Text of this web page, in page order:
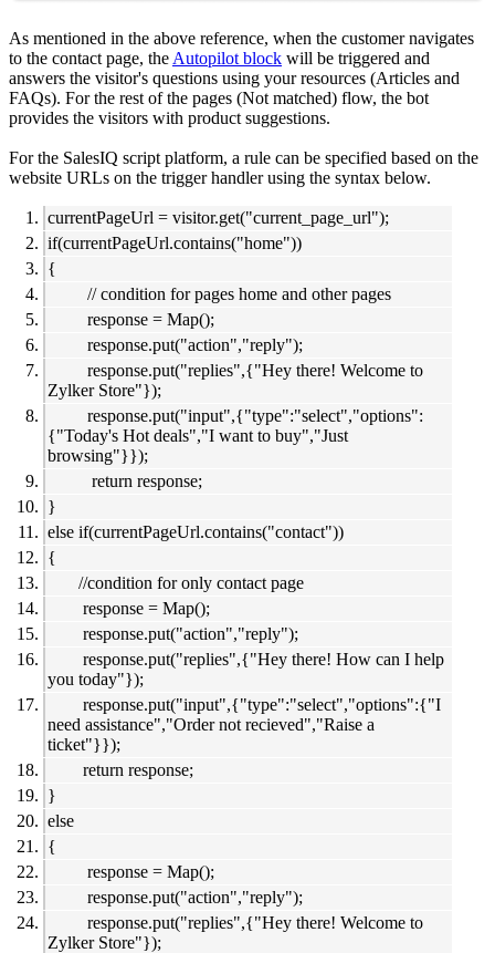
As mentioned in the above reference, when the customer navigates
to the contact page, theAutopilot block will be triggered and
answers the visitor's questions using your resources (Articles and
FAQs). For the rest of the pages (Not matched) flow, the bot
provides the visitors with product suggestions.
For the SalesIQ script platform, a rule can be specified based on the
website URLs on the trigger handler using the syntax below.
currentPageUrl = visitor.get("current_page_url");
if(currentPageUrl.contains("home"))
{
// condition for pages home and other pages
response = Map();
response.put("action","reply");
response.put("replies",{"Hey there! Welcome to
Zylker Store"});
response.put("input",{"type":"select","options":
{"Today's Hot deals","I want to buy","Just
browsing"}});
return response;
}
else if(currentPageUrl.contains("contact"))
{
//condition for only contact page
response = Map();
response.put("action","reply");
response.put("replies",{"Hey there! How can I help
you today"});
response.put("input",{"type":"select","options":{"I
need assistance","Order not recieved","Raise a
ticket"}});
return response;
}
else
{
response = Map();
response.put("action","reply");
response.put("replies",{"Hey there! Welcome to
Zylker Store"});